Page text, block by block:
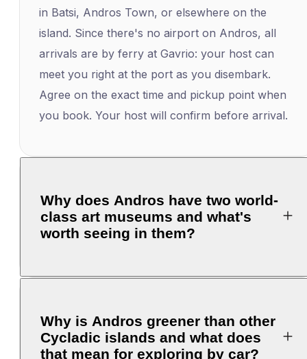
in Batsi, Andros Town, or elsewhere on the
island. Since there's no airport on Andros, all
arrivals are by ferry at Gavrio: your host can
meet you right at the port as you disembark.
Agree on the exact time and pickup point when
you book. Your host will confirm before arrival.
Why does Andros have two world-
class art museums and what's
worth seeing in them?
Why is Andros greener than other
Cycladic islands and what does
that mean for exploring by car?